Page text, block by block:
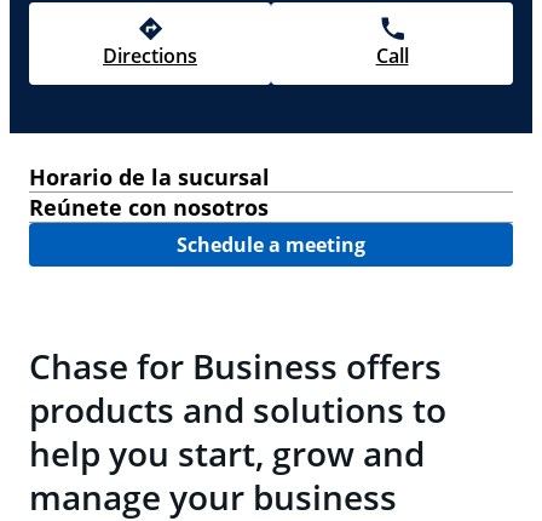
Directions Call
Horario de la sucursal
Reúnete con nosotros
Schedule a meeting
Chase for Business offers
products and solutions to
help you start, grow and
manage your business